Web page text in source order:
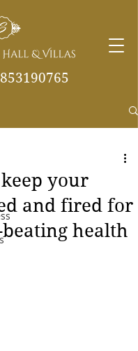
your
and fired for
health